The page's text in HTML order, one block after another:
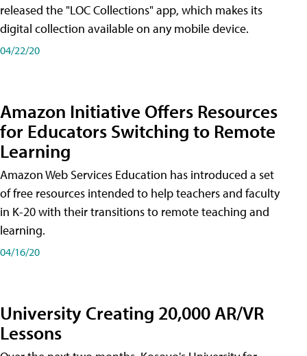
released the "LOC Collections" app, which makes its
digital collection available on any mobile device.
04/22/20
Amazon Initiative Offers Resources
for Educators Switching to Remote
Learning
Amazon Web Services Education has introduced a set
of free resources intended to help teachers and faculty
in K-20 with their transitions to remote teaching and
learning.
04/16/20
University Creating 20,000 AR/VR
Lessons